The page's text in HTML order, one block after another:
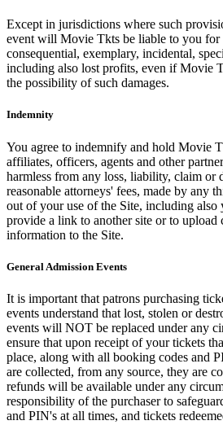
Except in jurisdictions where such
event will Movie Tkts be liable to you for
consequential, exemplary, incidental,
including also lost profits, even if Movie
the possibility of such damages.
Indemnity
You agree to indemnify and hold Movie
affiliates, officers, agents and other
harmless from any loss, liability, claim or
reasonable attorneys' fees, made by any
out of your use of the Site, including also
provide a link to another site or to upload
information to the Site.
General Admission Events
It is important that patrons purchasing
events understand that lost, stolen or
events will NOT be replaced under any
ensure that upon receipt of your tickets
place, along with all booking codes and
are collected, from any source, they are
refunds will be available under any
responsibility of the purchaser to
and PIN's at all times, and tickets